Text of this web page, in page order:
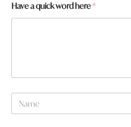
v
e
Have a quick word here*
N
m